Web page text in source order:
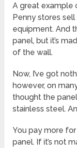
A great example
Penny stores
equipment. And
panel, but it’s
of the wall.
Now, I’ve got
however, on
thought the
stainless steel.
You pay more
panel. If it’s not